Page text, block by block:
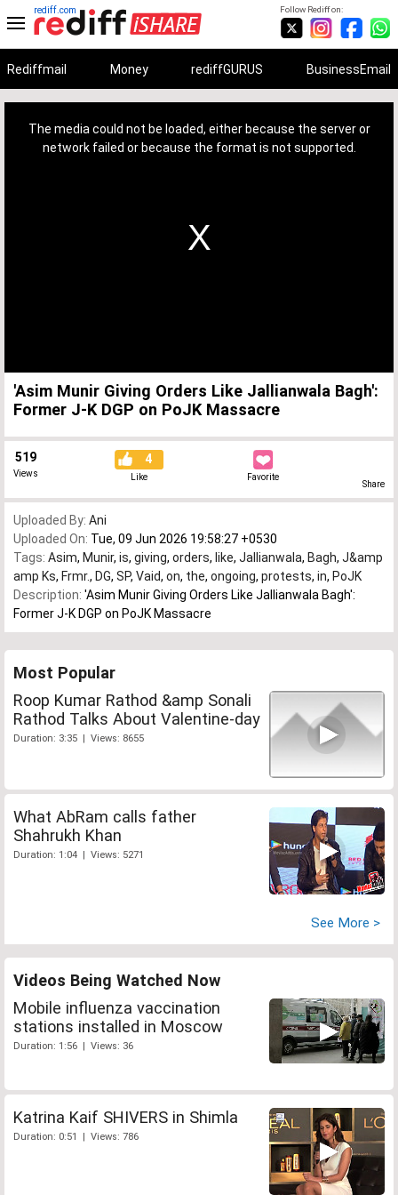
Follow Rediff on:
rediff.com
Rediffmail Money rediffGURUS BusinessEmail
The media could not be loaded, either because the server or
network failed or because the format is not supported.
'Asim Munir Giving Orders Like Jallianwala Bagh':
Former J-K DGP on PoJK Massacre
519
Views
4
Like Favorite
Share
Uploaded By: Ani
Uploaded On: Tue, 09 Jun 2026 19:58:27 +0530
Tags: Asim, Munir, is, giving, orders, like, Jallianwala, Bagh, J&amp
amp Ks, Frmr., DG, SP, Vaid, on, the, ongoing, protests, in, PoJK
Description: 'Asim Munir Giving Orders Like Jallianwala Bagh':
Former J-K DGP on PoJK Massacre
Most Popular
Roop Kumar Rathod &amp Sonali
Rathod Talks About Valentine-day
Duration: 3:35 | Views: 8655
What AbRam calls father
Shahrukh Khan
Duration: 1:04 | Views: 5271
See More >
Videos Being Watched Now
Mobile influenza vaccination
stations installed in Moscow
Duration: 1:56 | Views: 36
Katrina Kaif SHIVERS in Shimla
Duration: 0:51 | Views: 786